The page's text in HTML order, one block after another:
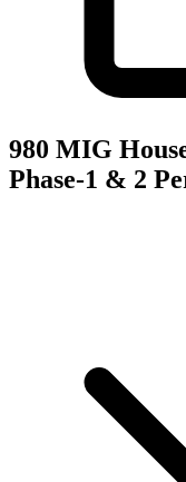
980 MIG
Phase-1 & 2